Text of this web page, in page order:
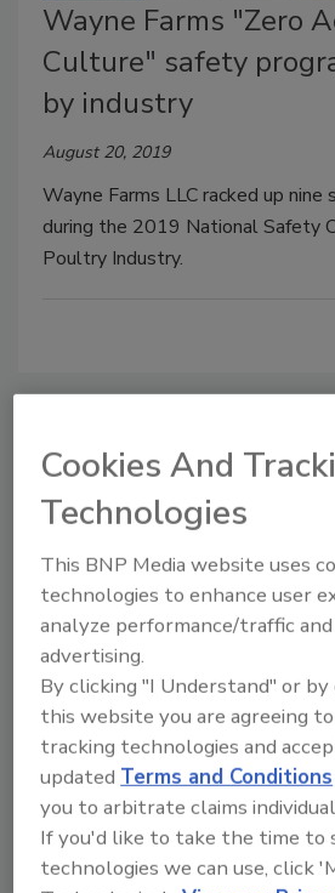
Wayne Farms "Zero
Culture" safety
by industry
August 20, 2019
Wayne Farms LLC racked up nine
during the 2019 National Safety
Poultry Industry.
Manage My Account
Cookies And
Technologies
This BNP Media website uses
technologies to enhance user
analyze performance/traffic
advertising.
By clicking "I Understand" or
this website you are agreeing
tracking technologies and
updated Terms and Conditions
you to arbitrate claims
If you'd like to take the time to
technologies we can use, click